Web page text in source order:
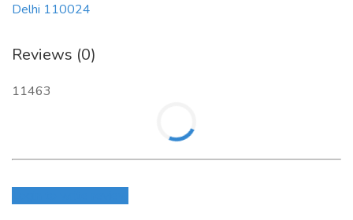
Delhi 110024
Reviews (0)
11463